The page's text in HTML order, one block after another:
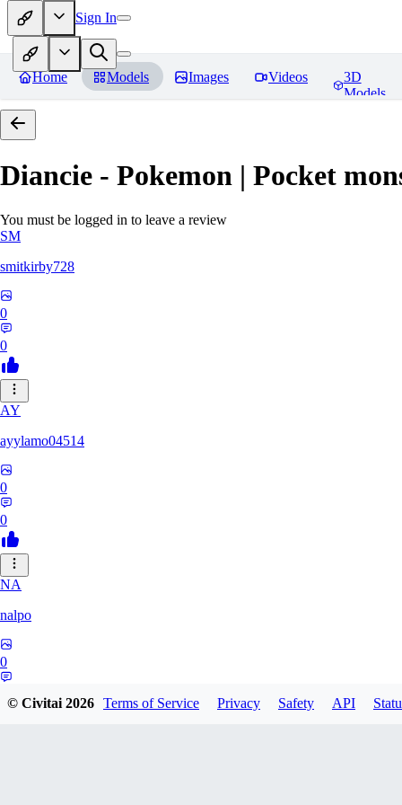
Sign In
Home Models Images Videos
3D
Models
Diancie - Pokemon | Pocket
You must be logged in to leave a review
SM
smitkirby728
0
0
AY
ayylamo04514
0
0
NA
nalpo
0
© Civitai2026 Terms of Service Privacy Safety API